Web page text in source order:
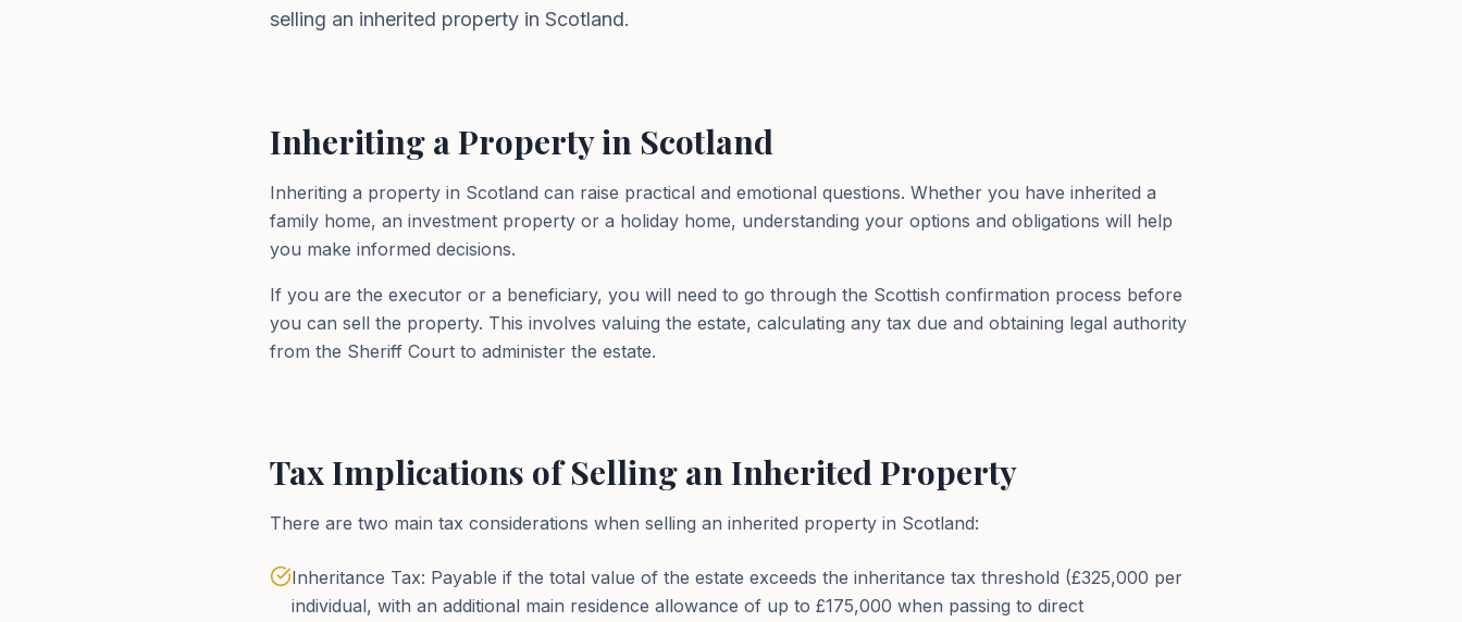
selling an inherited property in Scotland.
Inheriting a Property in Scotland
Inheriting a property in Scotland can raise practical and emotional questions. Whether you have inherited a
family home, an investment property or a holiday home, understanding your options and obligations will help
you make informed decisions.
If you are the executor or a beneficiary, you will need to go through the Scottish confirmation process before
you can sell the property. This involves valuing the estate, calculating any tax due and obtaining legal authority
from the Sheriff Court to administer the estate.
Tax Implications of Selling an Inherited Property
There are two main tax considerations when selling an inherited property in Scotland:
Inheritance Tax: Payable if the total value of the estate exceeds the inheritance tax threshold (£325,000 per
individual, with an additional main residence allowance of up to £175,000 when passing to direct